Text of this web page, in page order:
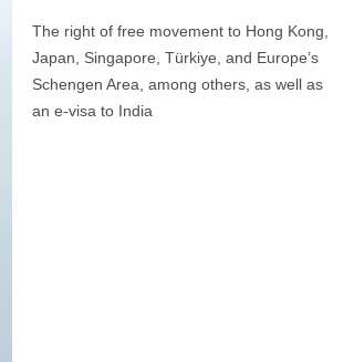
The right of free movement to Hong Kong,
Japan, Singapore, Türkiye, and Europe’s
Schengen Area, among others, as well as
an e-visa to India